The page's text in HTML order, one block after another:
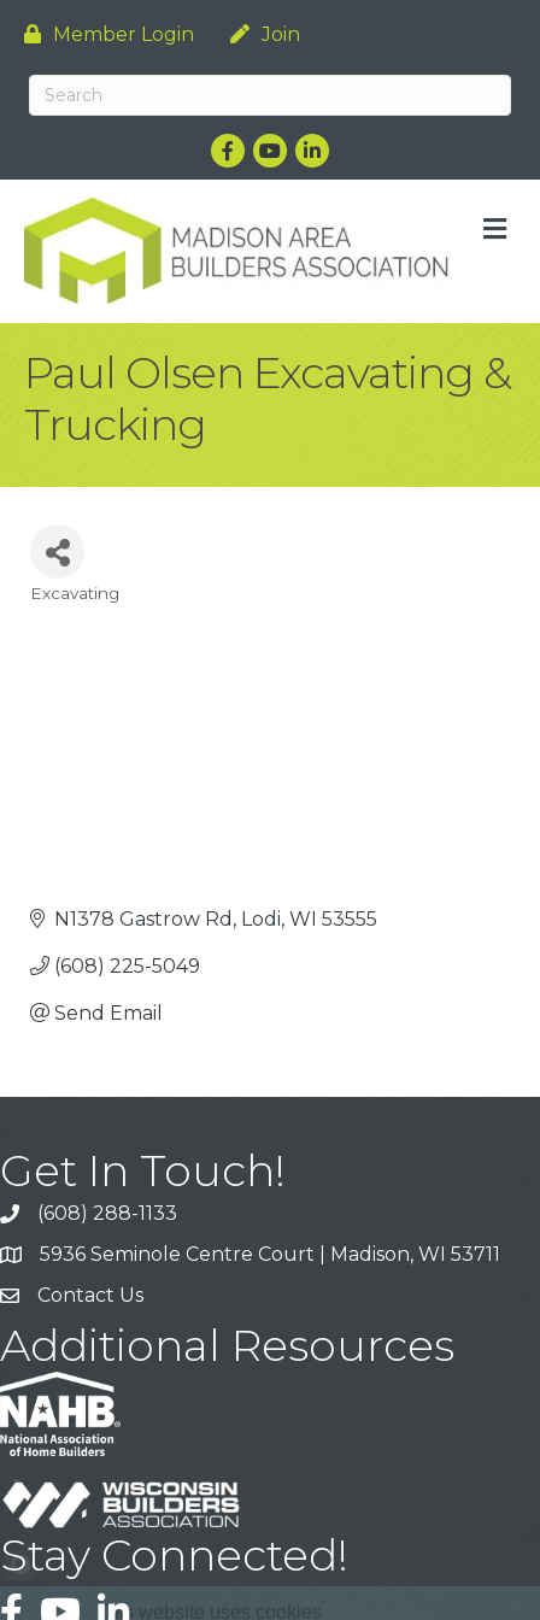
Member Login Join
Facebook
YouTubeLinkedIn
Paul Olsen Excavating &
Trucking
Categories
Excavating
N1378 Gastrow Rd Lodi WI 53555
(608) 225-5049
Send Email
Get In Touch!
Call
(608) 288-1133
Address & Map
5936 Seminole Centre Court | Madison, WI 53711
Contact Us
Contact Us
Additional Resources
Stay Connected!
FacebookYouTubeLinkedIn
This website uses cookies